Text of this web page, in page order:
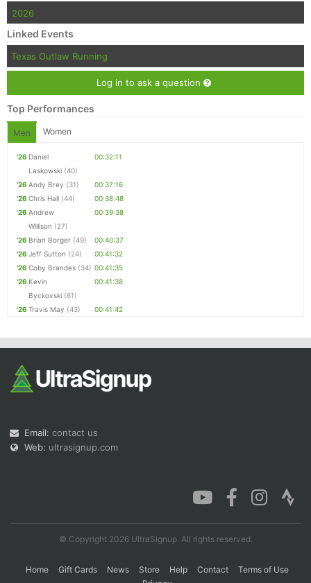
2026
Linked Events
Texas Outlaw Running
Log in to ask a question
Top Performances
Men Women
'26 Daniel
Laskowski (40)
00:32:11
'26 Andy Brey (31)
00:37:16
'26 Chris Hall (44)
00:38:48
'26 Andrew
Willison (27)
00:39:38
'26 Brian Borger (49)
00:40:37
'26 Jeff Sutton (24)
00:41:32
'26 Coby Brandes (34) 00:41:35
'26 Kevin
Byckovski (61)
00:41:38
'26 Travis May (43) 00:41:42
Email: contact us
Web: ultrasignup.com
© Copyright 2026 UltraSignup. All rights reserved.
Home Gift Cards News Store Help Contact
Terms of Use